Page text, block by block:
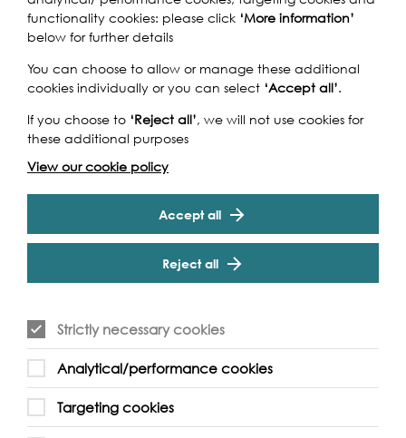
feature rarely seen contemporary and historical artworks,
alongside photography, film and maquettes to consider
From Hungerford to Blackfriars, Westminster and
Millennium,Bridgealso looks at how London’s bridges
allow people to move around and experience the city.
The exhibition has been prompted by the 120 year
ambitious Garden Bridge proposal.
Event Archive
Contact Us Safeguarding Policy
functionality cookies: please click ‘More information’
below for further details
You can choose to allow or manage these additional
cookies individually or you can select ‘Accept all’.
If you choose to ‘Reject all’, we will not use cookies for
these additional purposes
View our cookie policy
Accept all
Reject all
Strictly necessary cookies
Analytical/performance cookies
Targeting cookies